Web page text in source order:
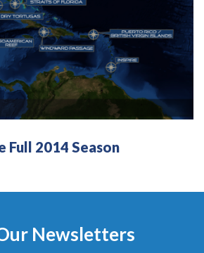
Full 2014 Season
Newsletters